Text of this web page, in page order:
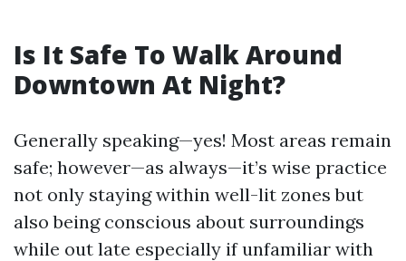
Is It Safe To Walk Around
Downtown At Night?
Generally speaking—yes! Most areas remain
safe; however—as always—it’s wise practice
not only staying within well-lit zones but
also being conscious about surroundings
while out late especially if unfamiliar with